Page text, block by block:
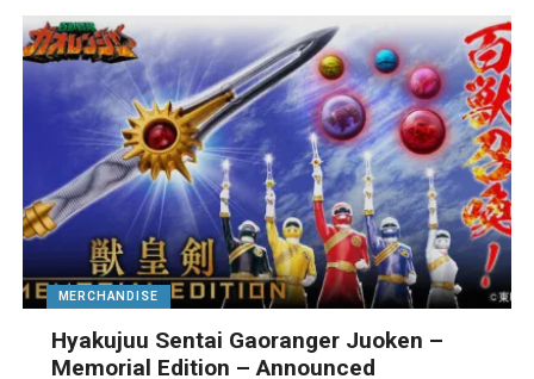
MERCHANDISE
Hyakujuu Sentai Gaoranger Juoken –
Memorial Edition – Announced